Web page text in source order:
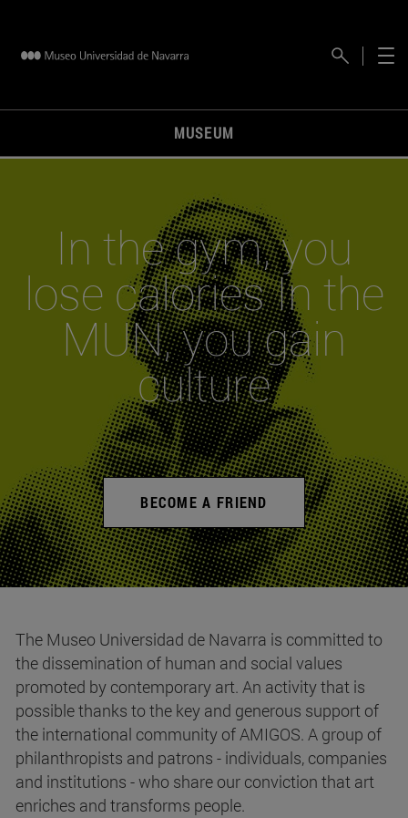
MUSEUM
In the gym, you
lose calories In the
MUN, you gain
culture
BECOME A FRIEND
The Museo Universidad de Navarra is committed to
the dissemination of human and social values
promoted by contemporary art. An activity that is
possible thanks to the key and generous support of
the international community of AMIGOS. A group of
philanthropists and patrons - individuals, companies
and institutions - who share our conviction that art
enriches and transforms people.